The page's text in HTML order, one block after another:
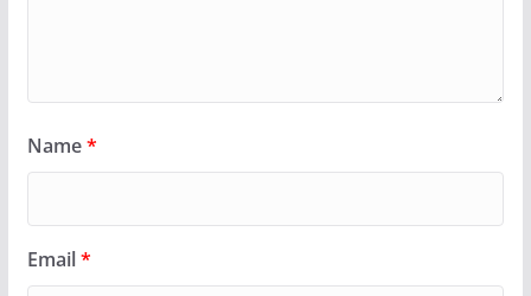
Name*
Email*